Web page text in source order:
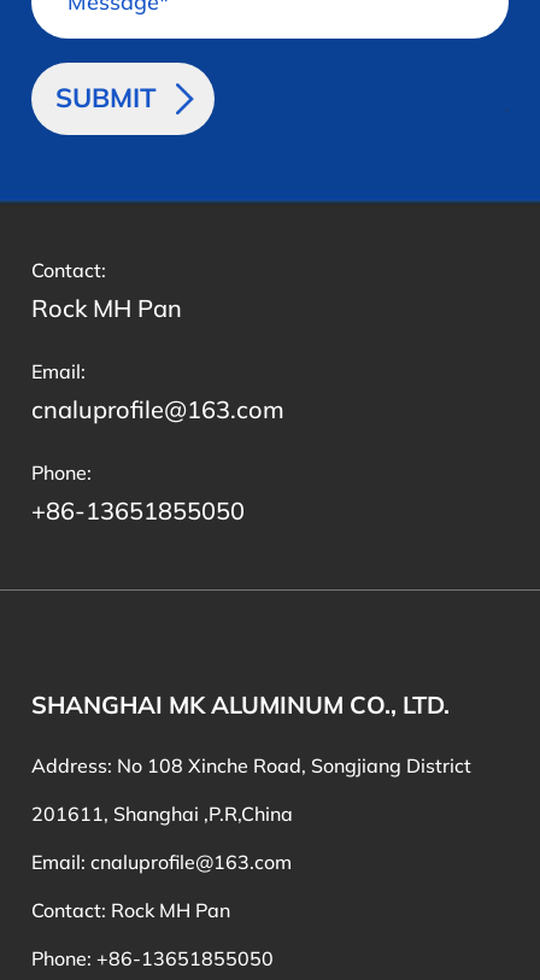
>
Contact:
Rock MH Pan
Email:
cnaluprofile@163.com
Phone:
+86-13651855050
SHANGHAI MK ALUMINUM CO., LTD.
Address: No 108 Xinche Road, Songjiang District
201611, Shanghai ,P.R,China
Email:cnaluprofile@163.com
Contact: Rock MH Pan
Phone: +86-13651855050